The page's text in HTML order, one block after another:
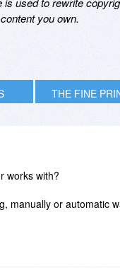
you own.
THE FINE
works with?
manually or automatic